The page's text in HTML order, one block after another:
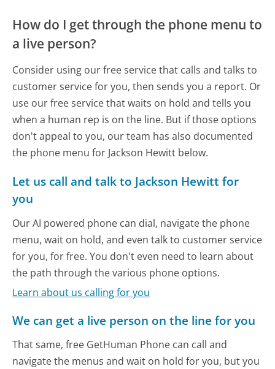
How do I get through the phone menu to
a live person?
Consider using our free service that calls and talks to
customer service for you, then sends you a report. Or
use our free service that waits on hold and tells you
when a human rep is on the line. But if those options
don't appeal to you, our team has also documented
the phone menu for Jackson Hewitt below.
Let us call and talk to Jackson Hewitt for
you
Our AI powered phone can dial, navigate the phone
menu, wait on hold, and even talk to customer service
for you, for free. You don't even need to learn about
the path through the various phone options.
Learn about us calling for you
We can get a live person on the line for you
That same, free GetHuman Phone can call and
navigate the menus and wait on hold for you, but you